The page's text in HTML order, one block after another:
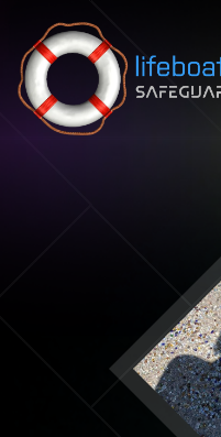
Skip to content